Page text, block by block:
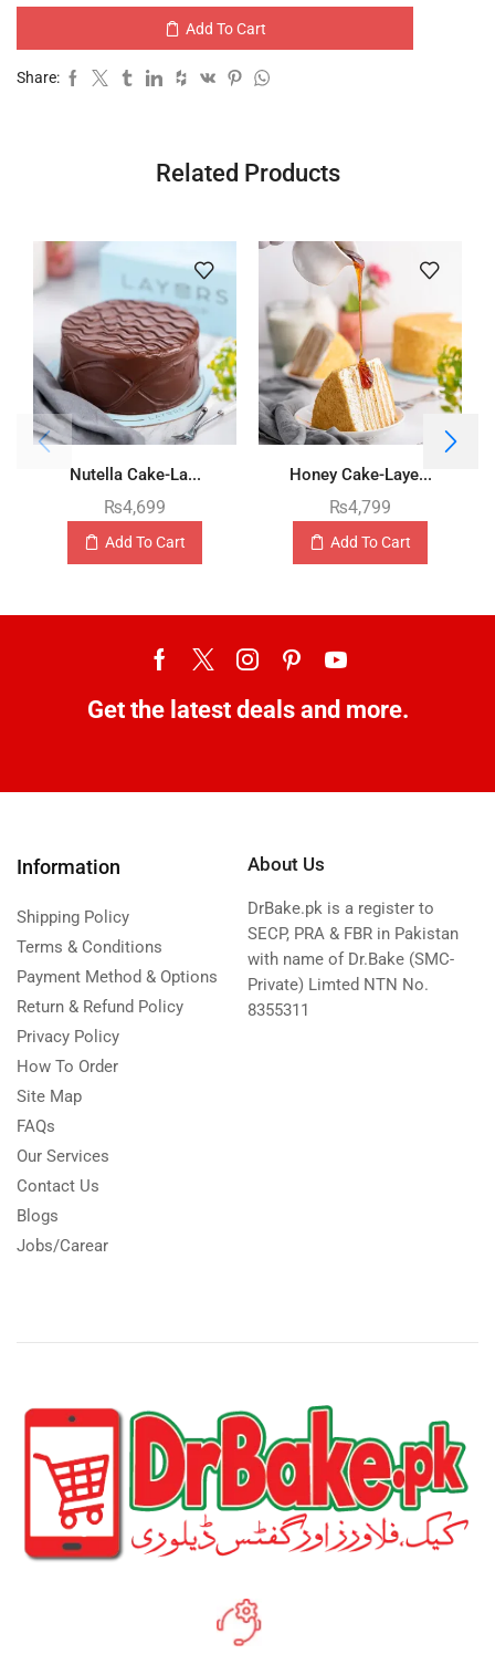
Add To Cart
Share:
Related Products
Nutella Cake-La...
₨4,699
Add To Cart
Honey Cake-Laye...
₨4,799
Add To Cart
Get the latest deals and more.
Information
Shipping Policy
Terms & Conditions
Payment Method & Options
Return & Refund Policy
Privacy Policy
How To Order
Site Map
FAQs
Our Services
Contact Us
Blogs
Jobs/Carear
About Us
DrBake.pk is a register to
SECP, PRA & FBR in Pakistan
with name of Dr.Bake (SMC-
Private) Limted NTN No.
8355311